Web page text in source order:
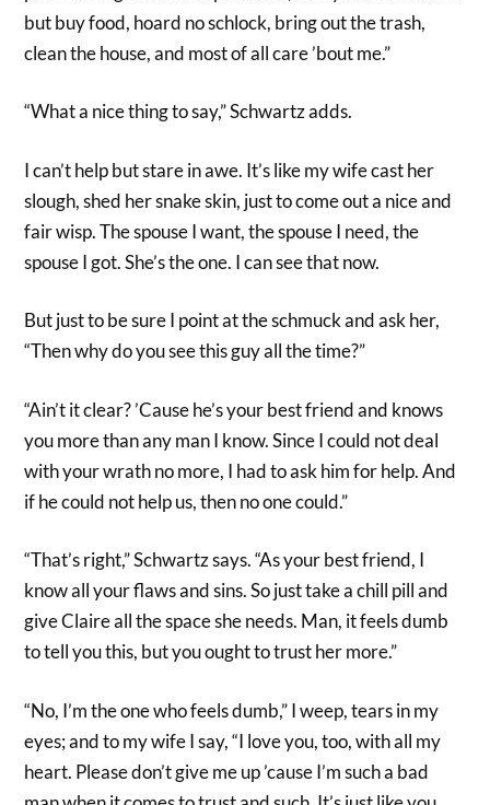
but buy food, hoard no schlock, bring out the trash,
clean the house, and most of all care ’bout me.”
“What a nice thing to say,” Schwartz adds.
I can’t help but stare in awe. It’s like my wife cast her
slough, shed her snake skin, just to come out a nice and
fair wisp. The spouse I want, the spouse I need, the
spouse I got. She’s the one. I can see that now.
But just to be sure I point at the schmuck and ask her,
“Then why do you see this guy all the time?”
“Ain’t it clear? ’Cause he’s your best friend and knows
you more than any man I know. Since I could not deal
with your wrath no more, I had to ask him for help. And
if he could not help us, then no one could.”
“That’s right,” Schwartz says. “As your best friend, I
know all your flaws and sins. So just take a chill pill and
give Claire all the space she needs. Man, it feels dumb
to tell you this, but you ought to trust her more.”
“No, I’m the one who feels dumb,” I weep, tears in my
eyes; and to my wife I say, “I love you, too, with all my
heart. Please don’t give me up ’cause I’m such a bad